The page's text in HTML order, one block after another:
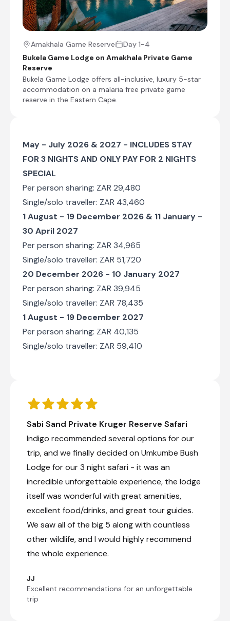
End of Itinerary
Amakhala Game Reserve
Day 1-4
Bukela Game Lodge on Amakhala Private Game
Reserve
Bukela Game Lodge offers all-inclusive, luxury 5-star
accommodation on a malaria free private game
reserve in the Eastern Cape.
May - July 2026 & 2027 - INCLUDES STAY
FOR 3 NIGHTS AND ONLY PAY FOR 2 NIGHTS
SPECIAL
Per person sharing: ZAR 29,480
Single/solo traveller: ZAR 43,460
1 August - 19 December 2026 & 11 January -
30 April 2027
Per person sharing: ZAR 34,965
Single/solo traveller: ZAR 51,720
20 December 2026 - 10 January 2027
Per person sharing: ZAR 39,945
Single/solo traveller: ZAR 78,435
1 August - 19 December 2027
Per person sharing: ZAR 40,135
Single/solo traveller: ZAR 59,410
Sabi Sand Private Kruger Reserve Safari
Indigo recommended several options for our
trip, and we finally decided on Umkumbe Bush
Lodge for our 3 night safari - it was an
incredible unforgettable experience, the lodge
itself was wonderful with great amenities,
excellent food/drinks, and great tour guides.
We saw all of the big 5 along with countless
other wildlife, and I would highly recommend
the whole experience.
JJ
Excellent recommendations for an unforgettable
trip